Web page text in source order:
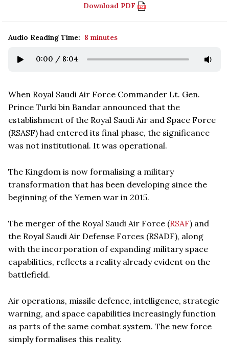
Download PDF
Audio Reading Time: 8 minutes
0:00 / 8:04
When Royal Saudi Air Force Commander Lt. Gen.
Prince Turki bin Bandar announced that the
establishment of the Royal Saudi Air and Space Force
(RSASF) had entered its final phase, the significance
was not institutional. It was operational.
The Kingdom is now formalising a military
transformation that has been developing since the
beginning of the Yemen war in 2015.
The merger of the Royal Saudi Air Force (RSAF) and
the Royal Saudi Air Defense Forces (RSADF), along
with the incorporation of expanding military space
capabilities, reflects a reality already evident on the
battlefield.
Air operations, missile defence, intelligence, strategic
warning, and space capabilities increasingly function
as parts of the same combat system. The new force
simply formalises this reality.